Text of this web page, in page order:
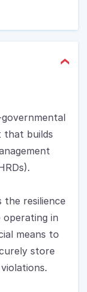
governmental
that builds
the resilience
in
means to
store